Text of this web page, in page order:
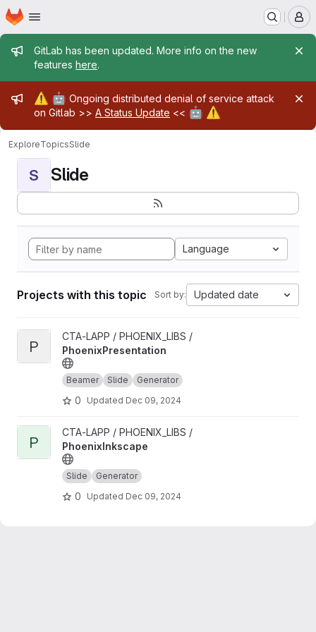
Skip to main content
Homepage
Admin message
GitLab has been updated. More info on the new
features here.
Admin message
⚠️ 🤖 Ongoing distributed denial of service attack
on Gitlab >> A Status Update << 🤖 ⚠️
ExploreTopicsSlide
S Slide
Language
Projects with this topic Sort by: Updated date
View PhoenixPresentation project
P
CTA-LAPP / PHOENIX_LIBS /
PhoenixPresentation
Beamer Slide Generator
0 Updated Dec 09, 2024
View PhoenixInkscape project
P
CTA-LAPP / PHOENIX_LIBS /
PhoenixInkscape
Slide Generator
0 Updated Dec 09, 2024